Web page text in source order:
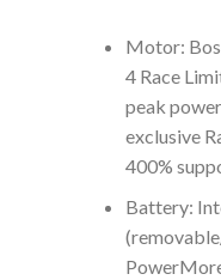
Motor:
4 Race
peak
exclusive
400%
Battery: